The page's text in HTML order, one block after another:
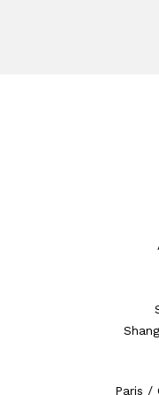
Paris /